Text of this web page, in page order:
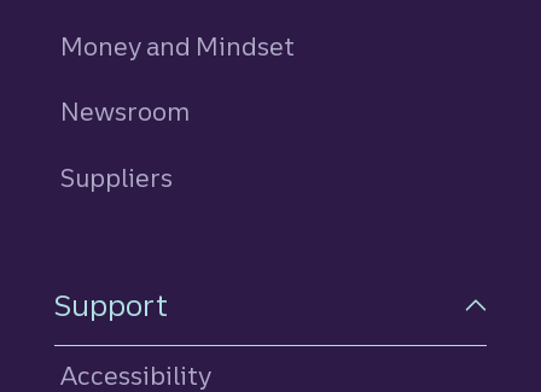
Money and Mindset
Newsroom
Suppliers
Support
Accessibility